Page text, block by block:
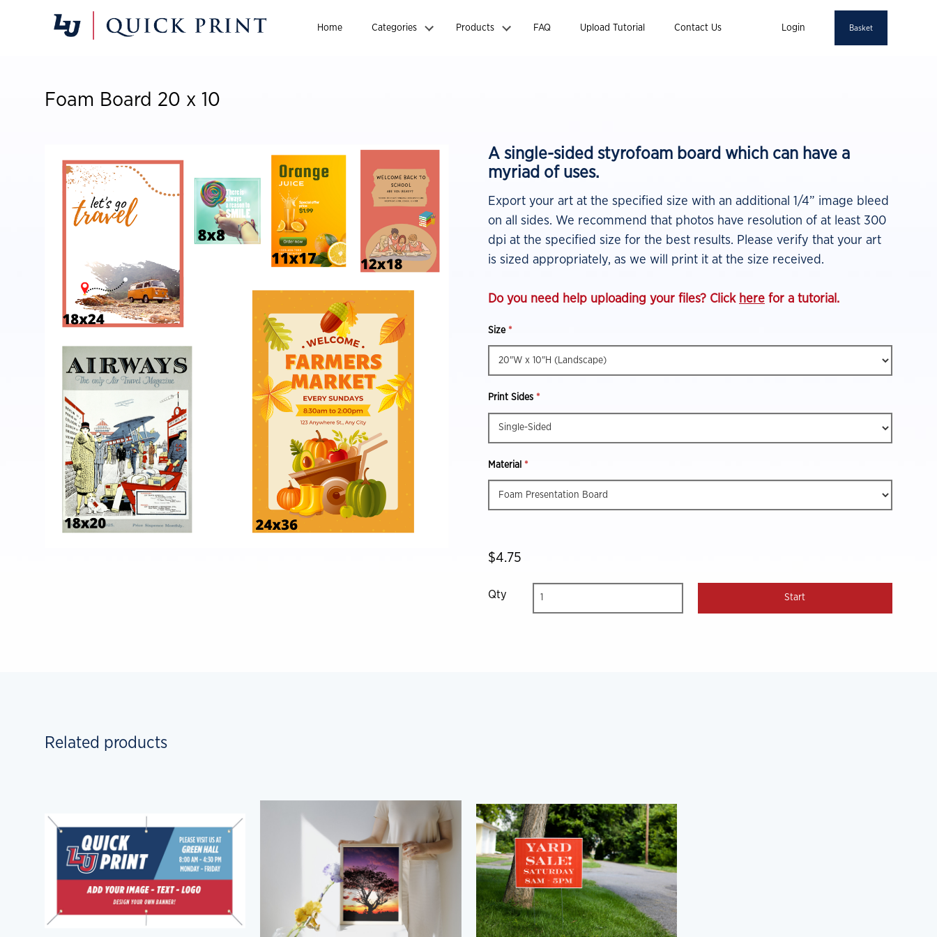
Home Categories Products FAQ Upload Tutorial Contact Us Login Basket
Foam Board 20 x 10
A single-sided styrofoam board which can have a
myriad of uses.
Export your art at the specified size with an additional 1/4” image bleed
on all sides. We recommend that photos have resolution of at least 300
dpi at the specified size for the best results. Please verify that your art
is sized appropriately, as we will print it at the size received.
Do you need help uploading your files? Click here for a tutorial.
Size *
Print Sides *
Material *
$4.75
Qty
Related products